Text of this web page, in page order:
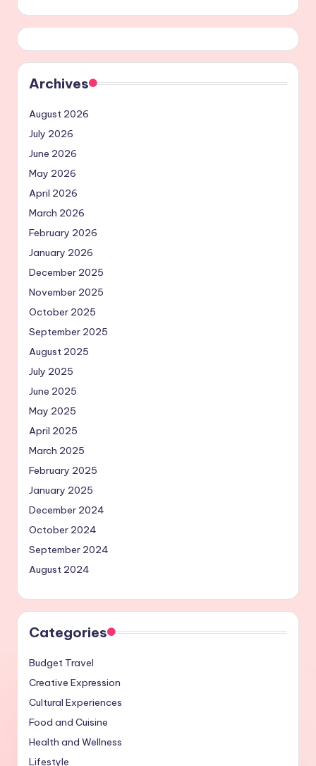
Archives
August 2026
July 2026
June 2026
May 2026
April 2026
March 2026
February 2026
January 2026
December 2025
November 2025
October 2025
September 2025
August 2025
July 2025
June 2025
May 2025
April 2025
March 2025
February 2025
January 2025
December 2024
October 2024
September 2024
August 2024
Categories
Budget Travel
Creative Expression
Cultural Experiences
Food and Cuisine
Health and Wellness
Lifestyle